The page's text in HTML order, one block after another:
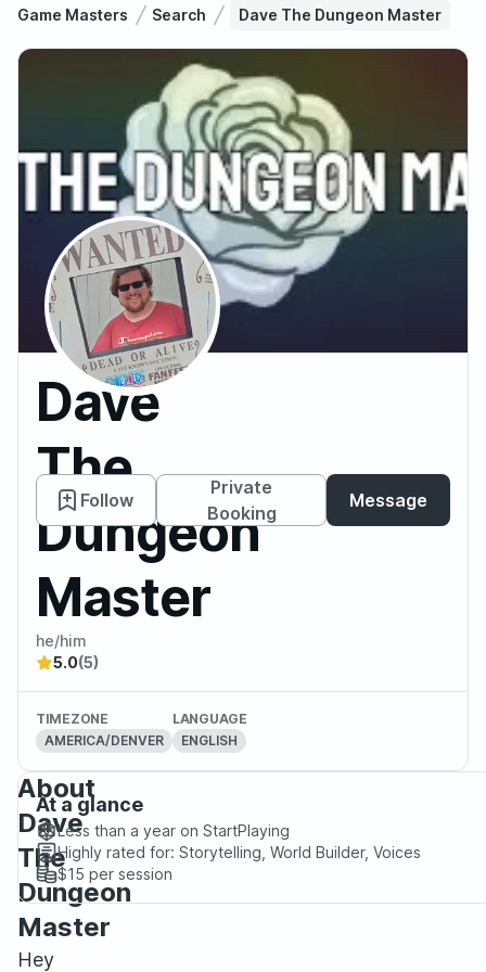
Game Masters Search Dave The Dungeon Master
Dave
The
Dungeon
Master
Follow
Private
Booking
Message
he/him
5.0(5)
TIMEZONE
AMERICA/DENVER
LANGUAGE
ENGLISH
About
Dave
The
Dungeon
Master
Hey
At a glance
Less than a year on StartPlaying
Highly rated for: Storytelling, World Builder, Voices
$15 per session